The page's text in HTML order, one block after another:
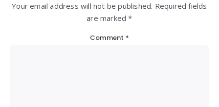
Your email address will not be published. Required fields
are marked *
Comment *